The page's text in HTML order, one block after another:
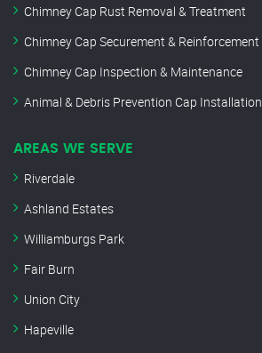
Chimney Cap Rust Removal & Treatment
Chimney Cap Securement & Reinforcement
Chimney Cap Inspection & Maintenance
Animal & Debris Prevention Cap Installation
AREAS WE SERVE
Riverdale
Ashland Estates
Williamburgs Park
Fair Burn
Union City
Hapeville